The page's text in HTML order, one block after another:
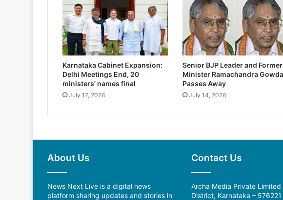
Karnataka Cabinet Expansion:
Delhi Meetings End, 20
ministers’ names final
July 17, 2026
Senior BJP Leader and Former
Minister Ramachandra Gowda
Passes Away
July 14, 2026
About Us
News Next Live is a digital news
platform sharing updates and stories in
Contact Us
Archa Media Private Limited
District, Karnataka – 576221